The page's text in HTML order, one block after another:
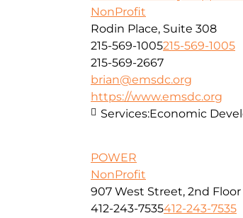
NonProfit
Rodin Place, Suite 308
215-569-1005215-569-1005
215-569-2667
brian@emsdc.org
https://www.emsdc.org
Services:Economic
POWER
NonProfit
907 West Street, 2nd Floor
412-243-7535412-243-7535